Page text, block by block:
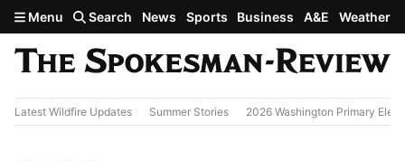
Skip to main content
Menu Search News Sports Business A&E Weather
Latest Wildfire Updates Summer Stories 2026 Washington Primary